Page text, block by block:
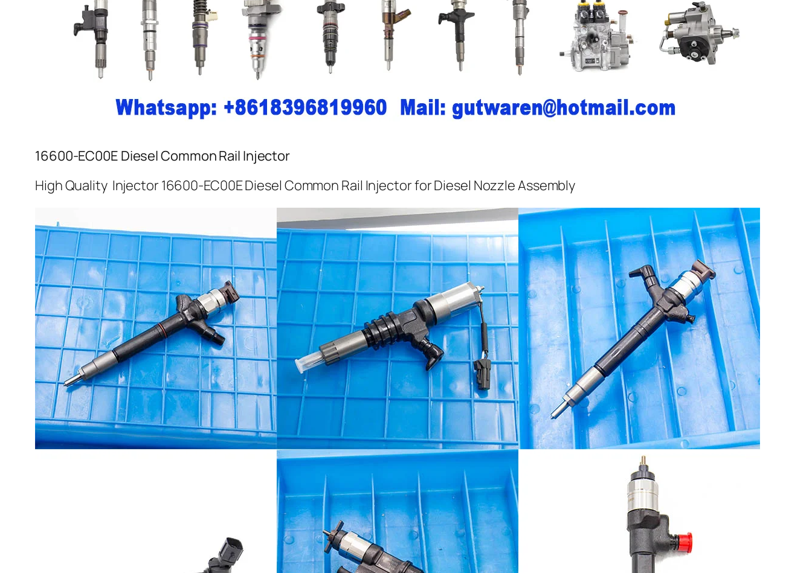
16600-EC00E Diesel Common Rail Injector
High Quality Injector 16600-EC00E Diesel Common Rail Injector for Diesel Nozzle Assembly